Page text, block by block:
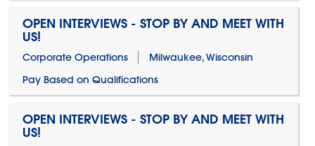
OPEN INTERVIEWS - STOP BY AND MEET WITH
US!
Corporate Operations
Milwaukee, Wisconsin
Pay Based on Qualifications
OPEN INTERVIEWS - STOP BY AND MEET WITH
US!